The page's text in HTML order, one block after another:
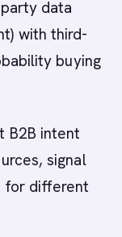
data
with third-
buying
B2B intent
signal
for different